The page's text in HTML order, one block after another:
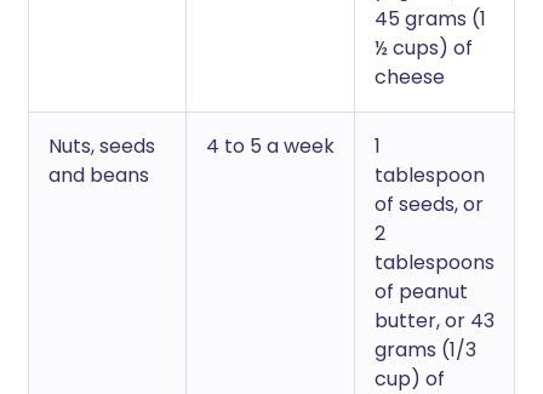
45 grams (1
½ cups) of
cheese
Nuts, seeds
and beans
4 to 5 a week
1
tablespoon
of seeds, or
2
tablespoons
of peanut
butter, or 43
grams (1/3
cup) of